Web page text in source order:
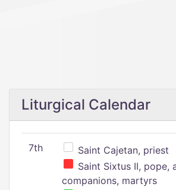
Liturgical Calendar
7th
Saint Cajetan, priest
Saint Sixtus II, pope,
companions, martyrs